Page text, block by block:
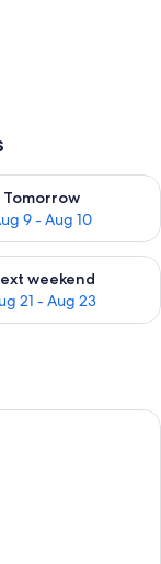
Tomorrow
9 - Aug 10
for
16
weekend
21 - Aug 23
for next
with a bed, a